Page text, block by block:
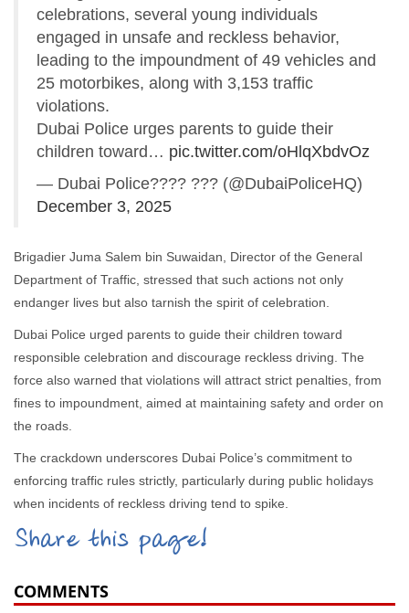
celebrations, several young individuals
engaged in unsafe and reckless behavior,
leading to the impoundment of 49 vehicles and
25 motorbikes, along with 3,153 traffic
violations.
Dubai Police urges parents to guide their
children toward… pic.twitter.com/oHlqXbdvOz
— Dubai Police???? ??? (@DubaiPoliceHQ)
December 3, 2025
Brigadier Juma Salem bin Suwaidan, Director of the General
Department of Traffic, stressed that such actions not only
endanger lives but also tarnish the spirit of celebration.
Dubai Police urged parents to guide their children toward
responsible celebration and discourage reckless driving. The
force also warned that violations will attract strict penalties, from
fines to impoundment, aimed at maintaining safety and order on
the roads.
The crackdown underscores Dubai Police’s commitment to
enforcing traffic rules strictly, particularly during public holidays
when incidents of reckless driving tend to spike.
Share this page!
COMMENTS